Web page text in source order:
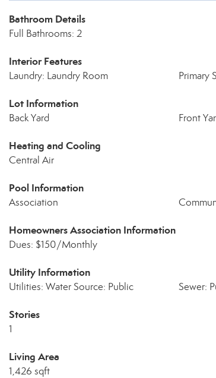
Bathroom Details
Full Bathrooms: 2
Interior Features
Laundry: Laundry Room Primary
Lot Information
Back Yard Front
Heating and Cooling
Central Air
Pool Information
Association
Homeowners Association Information
Dues: $150/Monthly
Utility Information
Utilities: Water Source: Public Sewer:
Stories
1
Living Area
1,426 sqft